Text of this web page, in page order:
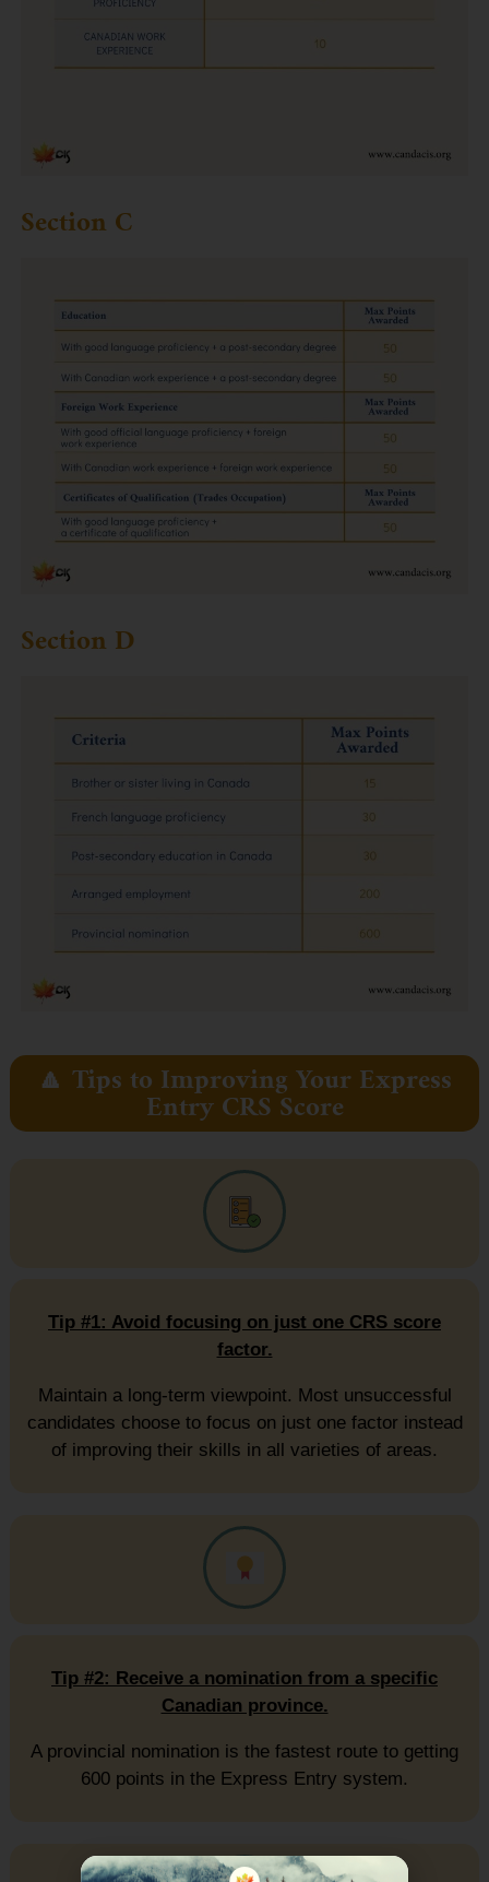
Section C
Section D
🔼 Tips to Improving Your Express
Entry CRS Score
Tip #1: Avoid focusing on just one CRS score
factor.
Maintain a long-term viewpoint. Most unsuccessful
candidates choose to focus on just one factor instead
of improving their skills in all varieties of areas.
Tip #2: Receive a nomination from a specific
Canadian province.
A provincial nomination is the fastest route to getting
600 points in the Express Entry system.